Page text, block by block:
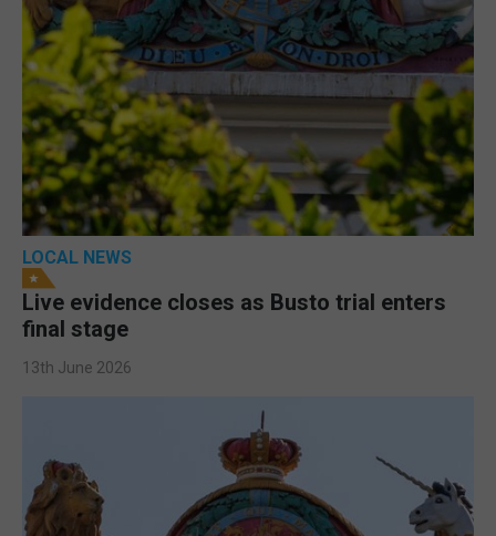
LOCAL NEWS
Live evidence closes as Busto trial enters
final stage
13th June 2026